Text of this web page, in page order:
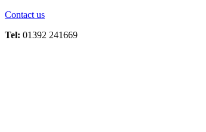
Contact us
Tel: 01392 241669